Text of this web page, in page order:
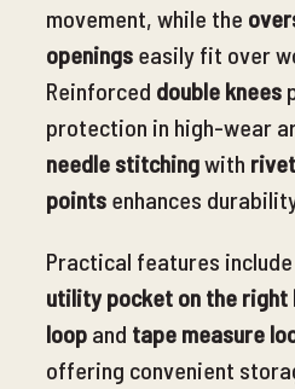
movement, while the
openings easily fit over
Reinforced double knees
protection in high-wear
needle stitchingwith
points enhances
Practical features
utility pocket on the right
loop and tape measure
offering convenient